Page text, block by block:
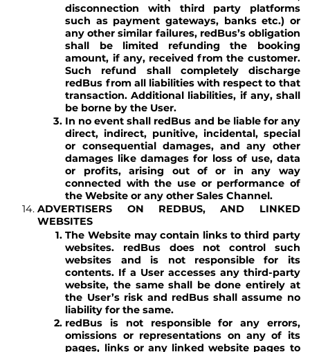
disconnection with third party platforms
such as payment gateways, banks etc.) or
any other similar failures, redBus’s obligation
shall be limited refunding the booking
amount, if any, received from the customer.
Such refund shall completely discharge
redBus from all liabilities with respect to that
transaction. Additional liabilities, if any, shall
be borne by the User.
In no event shall redBus and be liable for any
direct, indirect, punitive, incidental, special
or consequential damages, and any other
damages like damages for loss of use, data
or profits, arising out of or in any way
connected with the use or performance of
the Website or any other Sales Channel.
ADVERTISERS ON REDBUS, AND LINKED
WEBSITES
The Website may contain links to third party
websites. redBus does not control such
websites and is not responsible for its
contents. If a User accesses any third-party
website, the same shall be done entirely at
the User’s risk and redBus shall assume no
liability for the same.
redBus is not responsible for any errors,
omissions or representations on any of its
pages, links or any linked website pages to